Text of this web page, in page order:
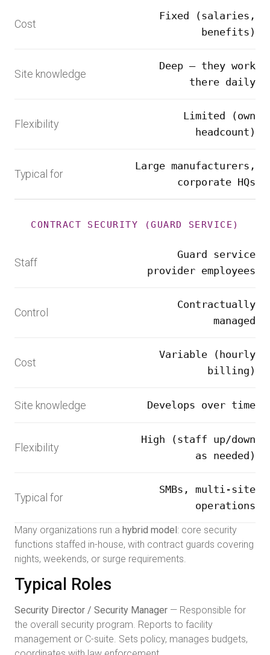
Cost
Fixed (salaries,
benefits)
Site knowledge
Deep — they work
there daily
Flexibility
Limited (own
headcount)
Typical for
Large manufacturers,
corporate HQs
CONTRACT SECURITY (GUARD SERVICE)
Staff
Guard service
provider employees
Control
Contractually
managed
Cost
Variable (hourly
billing)
Site knowledge Develops over time
Flexibility
High (staff up/down
as needed)
Typical for
SMBs, multi-site
operations
Many organizations run a hybrid model: core security
functions staffed in-house, with contract guards covering
nights, weekends, or surge requirements.
Typical Roles
Security Director / Security Manager — Responsible for
the overall security program. Reports to facility
management or C-suite. Sets policy, manages budgets,